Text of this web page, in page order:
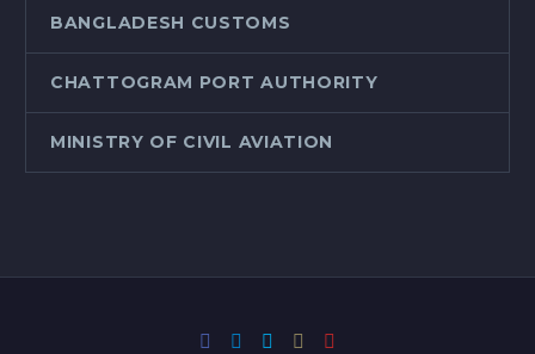
BANGLADESH CUSTOMS
CHATTOGRAM PORT AUTHORITY
MINISTRY OF CIVIL AVIATION